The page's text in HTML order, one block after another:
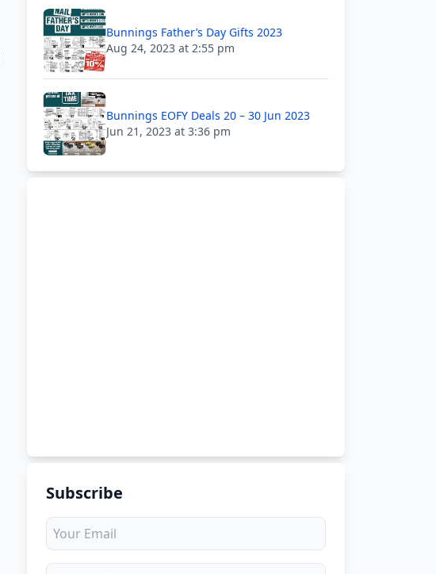
Bunnings Father’s Day Gifts 2023
Aug 24, 2023 at 2:55 pm
Bunnings EOFY Deals 20 – 30 Jun 2023
Jun 21, 2023 at 3:36 pm
Subscribe